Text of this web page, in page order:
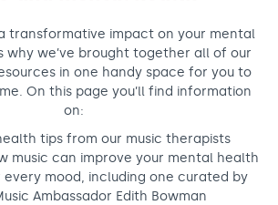
therapy (individuals)
Learning
Therapy (MMT)
Therapy (MMT) Open Evenings
transformative impact on your mental
why we’ve brought together all of our
in one handy space for you to
On this page you’ll find information
on:
tips from our music therapists
music can improve your mental health
every mood, including one curated by
Ambassador Edith Bowman